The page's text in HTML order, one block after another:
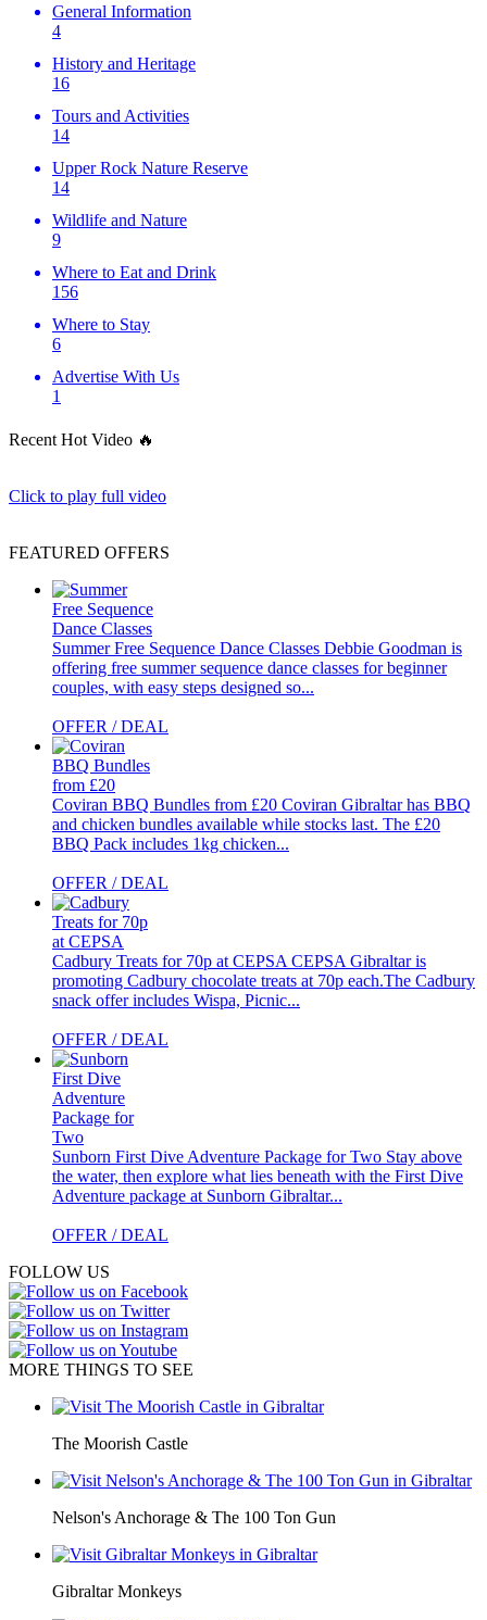
General Information
4
History and Heritage
16
Tours and Activities
14
Upper Rock Nature Reserve
14
Wildlife and Nature
9
Where to Eat and Drink
156
Where to Stay
6
Advertise With Us
1
Recent Hot Video 🔥
Click to play full video
FEATURED OFFERS
Summer Free Sequence Dance Classes Debbie Goodman is
offering free summer sequence dance classes for beginner
couples, with easy steps designed so...
OFFER / DEAL
Coviran BBQ Bundles from £20 Coviran Gibraltar has BBQ
and chicken bundles available while stocks last. The £20
BBQ Pack includes 1kg chicken...
OFFER / DEAL
Cadbury Treats for 70p at CEPSACEPSA Gibraltar is
promoting Cadbury chocolate treats at 70p each.The Cadbury
snack offer includes Wispa, Picnic...
OFFER / DEAL
Sunborn First Dive Adventure Package for Two Stay above
the water, then explore what lies beneath with the First Dive
Adventure package at Sunborn Gibraltar...
OFFER / DEAL
FOLLOW US
MORE THINGS TO SEE
The Moorish Castle
Nelson's Anchorage & The 100 Ton Gun
Gibraltar Monkeys